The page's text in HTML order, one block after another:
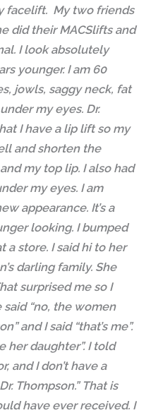
facelift. My two friends
did their MACSlifts and
I look absolutely
younger. I am 60
jowls, saggy neck, fat
my eyes. Dr.
I have a lip lift so my
and shorten the
my top lip. I also had
my eyes. I am
appearance. It’s a
looking. I bumped
a store. I said hi to her
darling family. She
surprised me so I
said “no, the women
and I said “that’s me”.
her daughter”. I told
and I don’t have a
Thompson.” That is
have ever received. I